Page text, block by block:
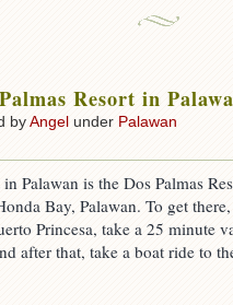
Resort in
byAngel under Palawan
Palawan is the Dos Palmas
Bay, Palawan. To get
Princesa, take a 25 minute
after that, take a boat ride to